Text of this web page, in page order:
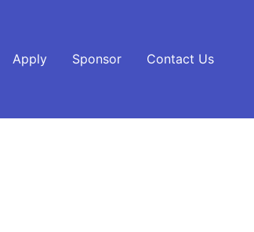
Apply Sponsor Contact Us